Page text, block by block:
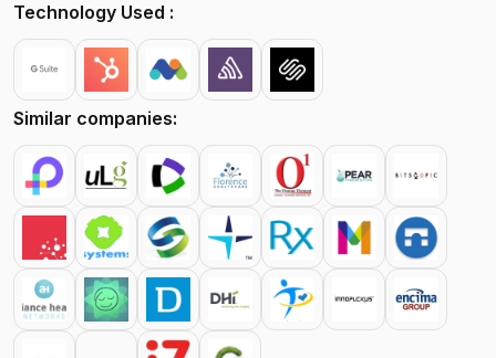
Technology Used :
Similar companies: